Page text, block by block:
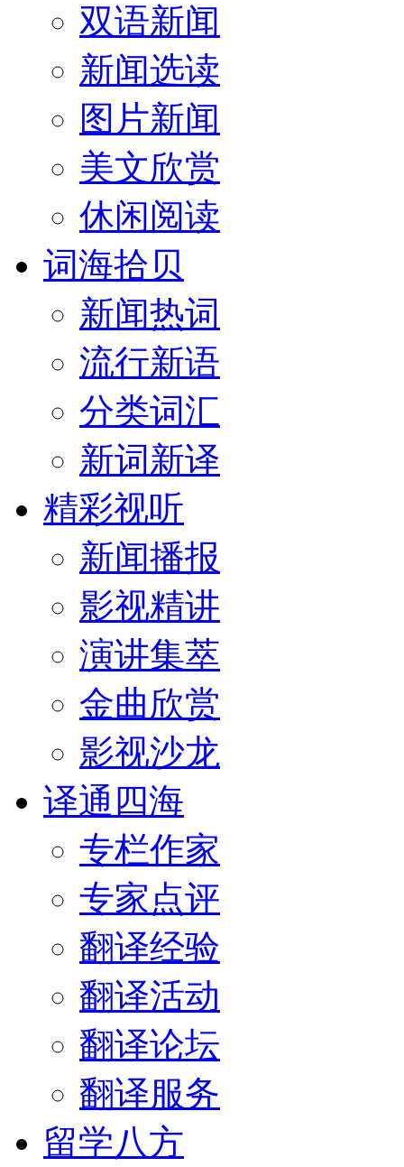
双语新闻
新闻选读
图片新闻
美文欣赏
休闲阅读
词海拾贝
新闻热词
流行新语
分类词汇
新词新译
精彩视听
新闻播报
影视精讲
演讲集萃
金曲欣赏
影视沙龙
译通四海
专栏作家
专家点评
翻译经验
翻译活动
翻译论坛
翻译服务
留学八方